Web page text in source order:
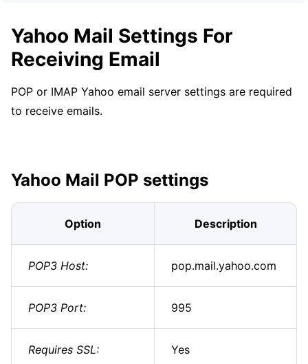
Yahoo Mail Settings For
Receiving Email
POP or IMAP Yahoo email server settings are required
to receive emails.
Yahoo Mail POP settings
Option Description
POP3 Host: pop.mail.yahoo.com
POP3 Port: 995
Requires SSL: Yes